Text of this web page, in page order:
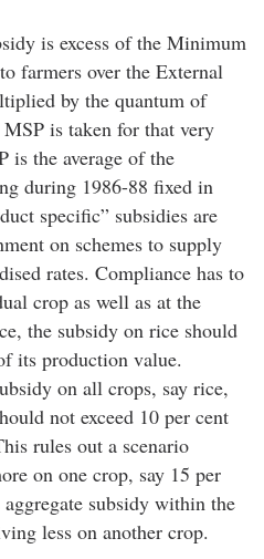
is excess of the Minimum
farmers over the External
by the quantum of
is taken for that very
is the average of the
during 1986-88 fixed in
specific” subsidies are
on schemes to supply
rates. Compliance has to
crop as well as at the
the subsidy on rice should
its production value.
on all crops, say rice,
not exceed 10 per cent
rules out a scenario
on one crop, say 15 per
subsidy within the
less on another crop.